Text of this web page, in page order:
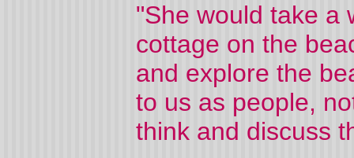
"She would take a
cottage on the
and explore the
to us as people,
think and discuss